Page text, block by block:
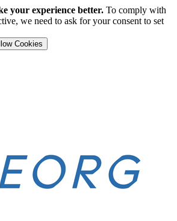
your experience better. To comply with
we need to ask for your consent to set
Cookies